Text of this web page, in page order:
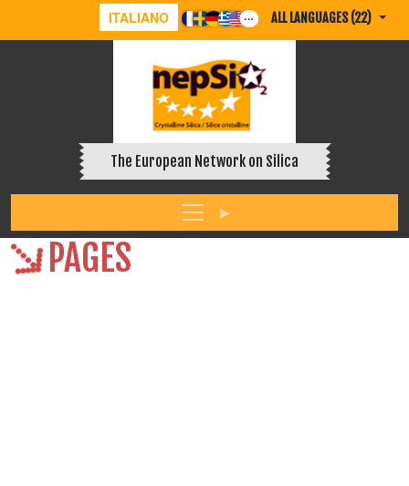
ITALIANO ALL LANGUAGES (22)
The European Network on Silica
PAGES